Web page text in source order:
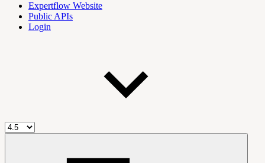
Expertflow Website
Public APIs
Login